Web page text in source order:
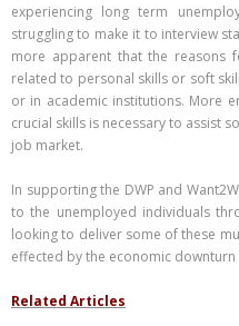
experiencing long term
struggling to make it to interview
more apparent that the reasons
related to personal skills or soft
or in academic institutions. More
crucial skills is necessary to assist
job market.
In supporting the DWP and
to the unemployed individuals
looking to deliver some of these
effected by the economic downturn
Related Articles